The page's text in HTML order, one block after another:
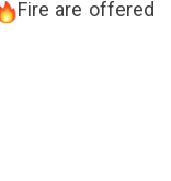
Fire are offered